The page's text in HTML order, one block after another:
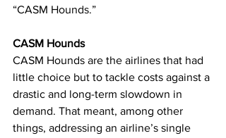
“CASM Hounds.”
CASM Hounds
CASM Hounds are the airlines that had
little choice but to tackle costs against a
drastic and long-term slowdown in
demand. That meant, among other
things, addressing an airline’s single